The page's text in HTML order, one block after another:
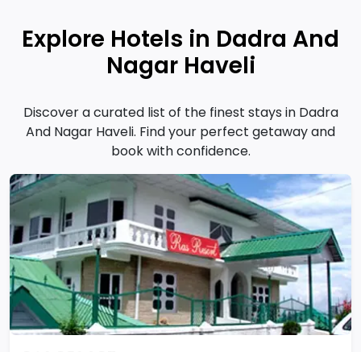
Explore Hotels in Dadra And
Nagar Haveli
Discover a curated list of the finest stays in Dadra
And Nagar Haveli. Find your perfect getaway and
book with confidence.